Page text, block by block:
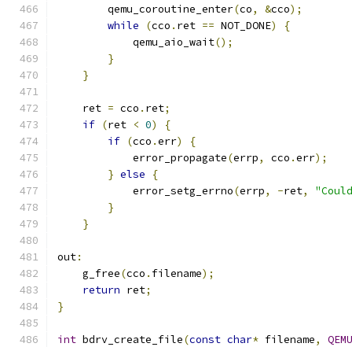
        qemu_coroutine_enter
(co, &cco);
while
(cco . ret == NOT_DONE)
{
            qemu_aio_wait
();
}
}
    ret
= cco . ret;
if (ret < 0)
{
if (cco .err)
{
            error_propagate
(errp, cco .err);
} else
{
            error_setg_errno
(errp, -ret,
}
}
out:
    g_free
(cco . filename);
return ret;
}
int bdrv_create_file(const char* filename,